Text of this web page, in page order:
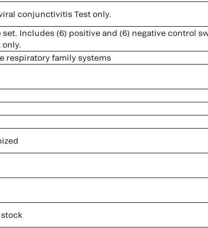
conjunctivitis Test only.
Includes (6) positive and (6) negative control
only.
respiratory family systems